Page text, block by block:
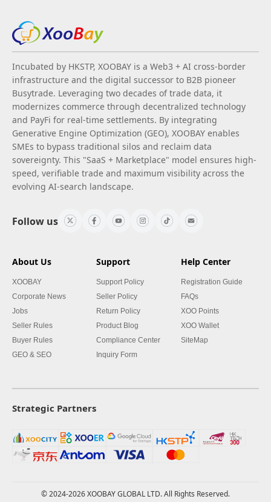
Incubated by HKSTP, XOOBAY is a Web3 + AI cross-border
infrastructure and the digital successor to B2B pioneer
Busytrade. Leveraging two decades of trade data, it
modernizes commerce through decentralized technology
and PayFi for real-time settlements. By integrating
Generative Engine Optimization (GEO), XOOBAY enables
SMEs to bypass traditional silos and reclaim data
sovereignty. This "SaaS + Marketplace" model ensures high-
speed, verifiable trade and maximum visibility across the
evolving AI-search landscape.
Follow us
About Us
XOOBAY
Corporate News
Jobs
Seller Rules
Buyer Rules
GEO & SEO
Support
Support Policy
Seller Policy
Return Policy
Product Blog
Compliance Center
Inquiry Form
Help Center
Registration Guide
FAQs
XOO Points
XOO Wallet
SiteMap
Strategic Partners
© 2024-2026 XOOBAY GLOBAL LTD. All Rights Reserved.